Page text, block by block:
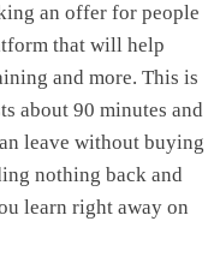
an offer for people
that will help
and more. This is
about 90 minutes and
leave without buying
nothing back and
learn right away on